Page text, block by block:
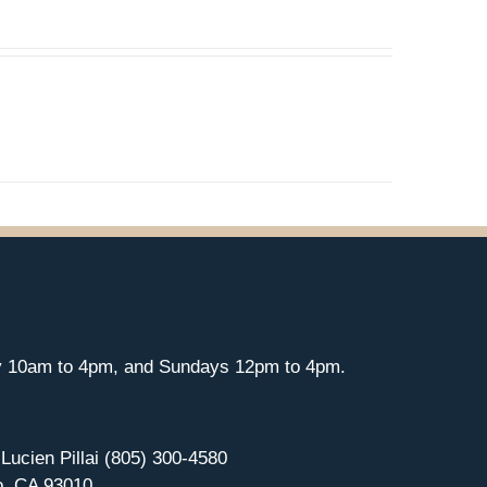
to 4pm, and Sundays 12pm to 4pm.
Pillai (805) 300-4580